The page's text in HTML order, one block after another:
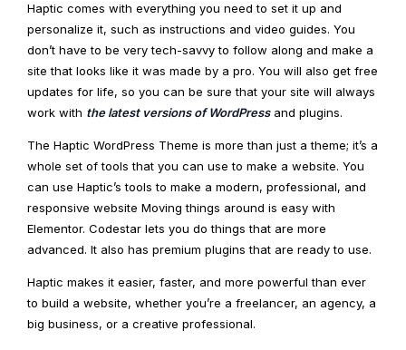
Haptic comes with everything you need to set it up and
personalize it, such as instructions and video guides. You
don’t have to be very tech-savvy to follow along and make a
site that looks like it was made by a pro. You will also get free
updates for life, so you can be sure that your site will always
work with the latest versions of WordPressand plugins.
The Haptic WordPress Theme is more than just a theme; it’s a
whole set of tools that you can use to make a website. You
can use Haptic’s tools to make a modern, professional, and
responsive website Moving things around is easy with
Elementor. Codestar lets you do things that are more
advanced. It also has premium plugins that are ready to use.
Haptic makes it easier, faster, and more powerful than ever
to build a website, whether you’re a freelancer, an agency, a
big business, or a creative professional.